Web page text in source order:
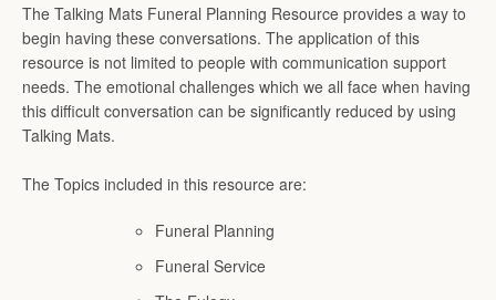
SEARCH
The Talking Mats Funeral Planning Resource provides a way to
begin having these conversations. The application of this
resource is not limited to people with communication support
needs. The emotional challenges which we all face when having
this difficult conversation can be significantly reduced by using
Talking Mats.
The Topics included in this resource are:
Funeral Planning
Funeral Service